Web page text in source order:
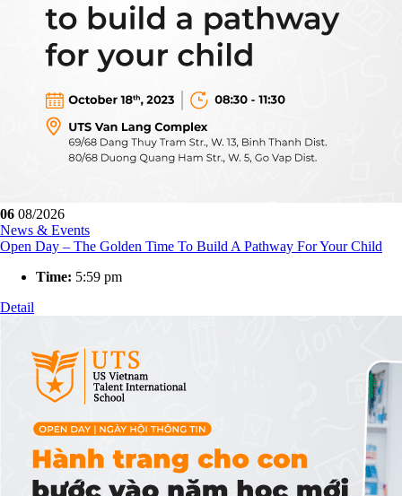
06 08/2026
News & Events
Open Day – The Golden Time To Build A Pathway For Your Child
Time: 5:59 pm
Detail